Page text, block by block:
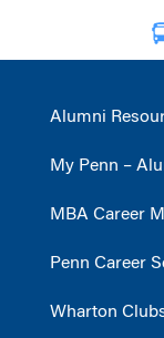
Alumni
My Penn –
MBA Career
Penn Career
Wharton